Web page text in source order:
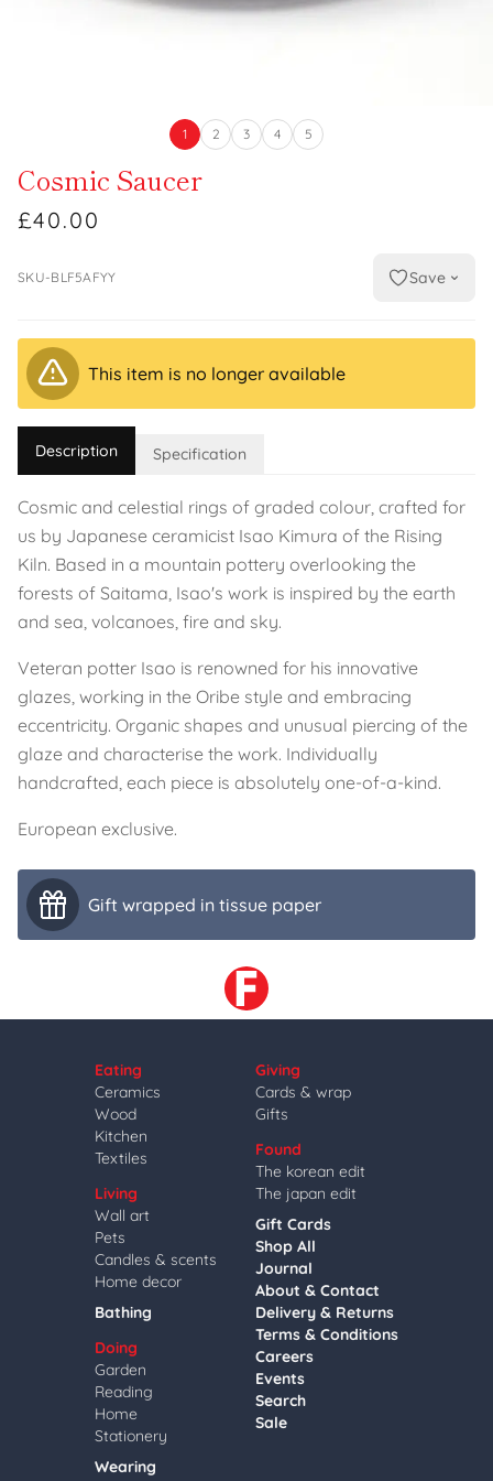
1 2 3 4 5
Cosmic Saucer
£40.00
SKU-BLF5AFYY Save
This item is no longer available
Description Specification
Cosmic and celestial rings of graded colour, crafted for
us by Japanese ceramicist Isao Kimura of the Rising
Kiln. Based in a mountain pottery overlooking the
forests of Saitama, Isao's work is inspired by the earth
and sea, volcanoes, fire and sky.
Veteran potter Isao is renowned for his innovative
glazes, working in the Oribe style and embracing
eccentricity. Organic shapes and unusual piercing of the
glaze and characterise the work. Individually
handcrafted, each piece is absolutely one-of-a-kind.
European exclusive.
Gift wrapped in tissue paper
Eating
Ceramics
Wood
Kitchen
Textiles
Living
Wall art
Pets
Candles & scents
Home decor
Bathing
Doing
Garden
Reading
Home
Stationery
Wearing
Giving
Cards & wrap
Gifts
Found
The korean edit
The japan edit
Gift Cards
Shop All
Journal
About & Contact
Delivery & Returns
Terms & Conditions
Careers
Events
Search
Sale